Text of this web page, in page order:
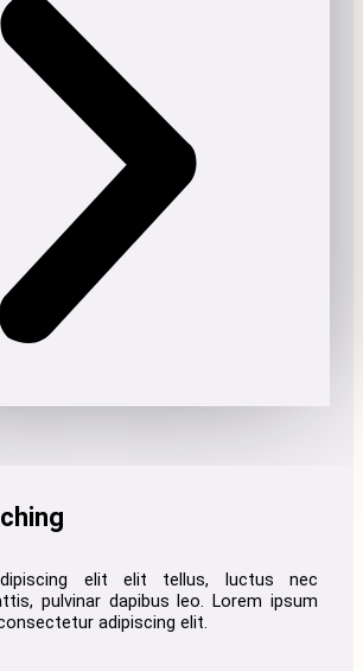
elit elit tellus, luctus nec
pulvinar dapibus leo.​ Lorem ipsum
adipiscing elit.